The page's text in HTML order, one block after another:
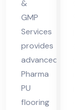
des
h
&
GMP
Services
provides
advanced
Pharma
PU
flooring